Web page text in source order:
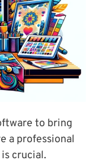
to bring
a professional
crucial.